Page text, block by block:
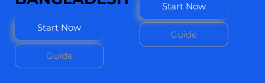
Start Now
Guide
Start Now
Guide